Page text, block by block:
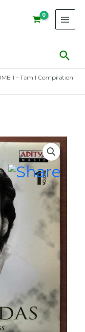
1 – Tamil Compilation